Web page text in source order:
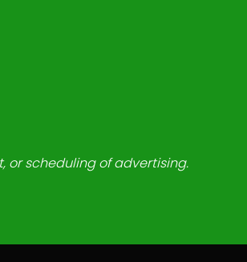
or scheduling of advertising.